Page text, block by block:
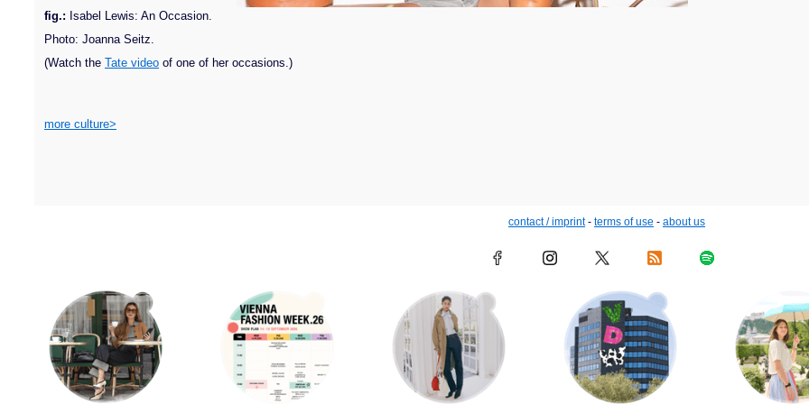
fig.: Isabel Lewis: An Occasion.
Photo: Joanna Seitz.
(Watch the Tate video of one of her occasions.)
more culture>
contact / imprint- terms of use - about us